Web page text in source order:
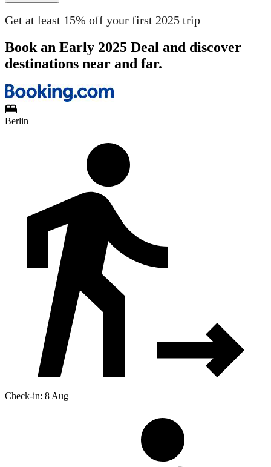
Get at least 15% off your first 2025 trip
Book an Early 2025 Deal and discover
destinations near and far.
Berlin
Check-in: 8 Aug